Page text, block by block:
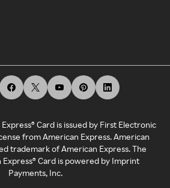
Card is issued by First Electronic
from American Express. American
trademark of American Express. The
Card is powered by Imprint
Payments, Inc.